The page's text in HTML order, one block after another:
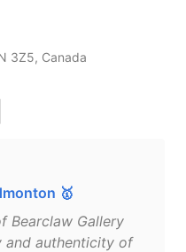
3Z5, Canada
🥇
Bearclaw Gallery
and authenticity of